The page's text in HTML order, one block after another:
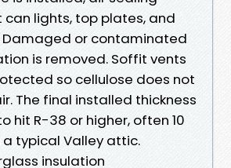
lights, top plates, and
Damaged or contaminated
is removed. Soffit vents
so cellulose does not
The final installed thickness
hit R-38 or higher, often 10
a typical Valley attic.
insulation